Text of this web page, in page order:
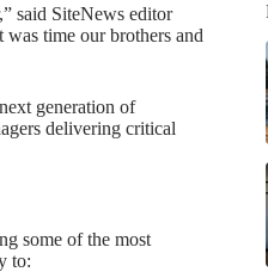
said SiteNews editor
time our brothers and
generation of
delivering critical
some of the most
to: